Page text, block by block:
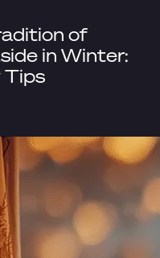
of
in Winter:
Tips